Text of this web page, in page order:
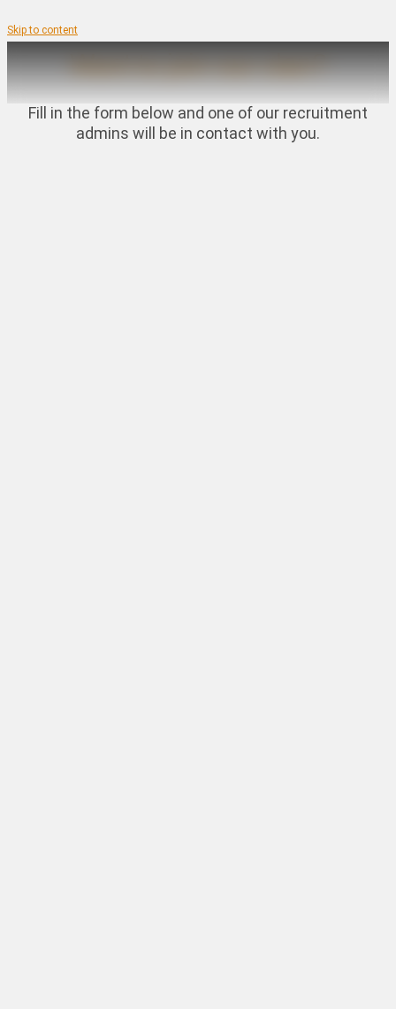
Skip to content
Want to join our clan?
Fill in the form below and one of our recruitment
admins will be in contact with you.